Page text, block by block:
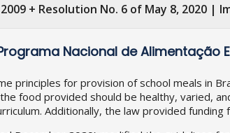
+ Resolution No. 6 of May 8, 2020 |
Nacional de Alimentação
principles for provision of school meals in
food provided should be healthy, varied,
Additionally, the law provided